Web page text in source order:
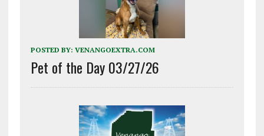
POSTED BY: VENANGOEXTRA.COM
Pet of the Day 03/27/26